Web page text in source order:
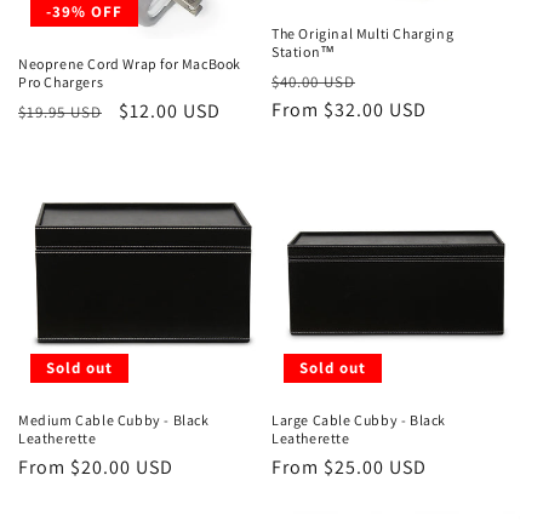
-39% OFF
Neoprene Cord Wrap for MacBook
Pro Chargers
Regular
$19.95 USD
Sale
$12.00 USD
The Original Multi Charging
Station™
Regular
price
$40.00 USD
price
From $32.00 USD
Sold out
Medium Cable Cubby - Black
Leatherette
Regular
From $20.00 USD
Sold out
Large Cable Cubby - Black
Leatherette
Regular
From $25.00 USD